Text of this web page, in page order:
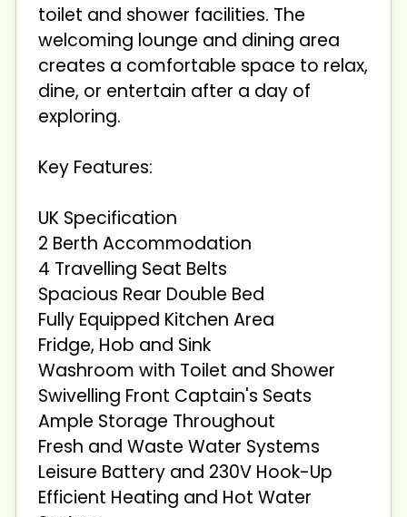
toilet and shower facilities. The
welcoming lounge and dining area
creates a comfortable space to relax,
dine, or entertain after a day of
exploring.
Key Features:
UK Specification
2 Berth Accommodation
4 Travelling Seat Belts
Spacious Rear Double Bed
Fully Equipped Kitchen Area
Fridge, Hob and Sink
Washroom with Toilet and Shower
Swivelling Front Captain's Seats
Ample Storage Throughout
Fresh and Waste Water Systems
Leisure Battery and 230V Hook-Up
Efficient Heating and Hot Water